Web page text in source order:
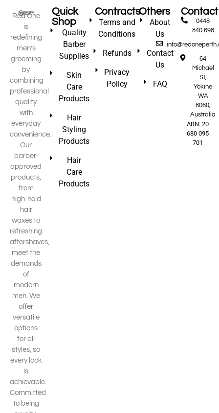
Red One
is
redefining
men’s
grooming
by
combining
professional
quality
with
everyday
convenience.
Our
barber-
approved
products,
from
high-hold
hair
waxes to
refreshing
aftershaves,
meet the
demands
of
modern
men. We
offer
versatile
options
for all
styles, so
every look
is
achievable.
Committed
to being
Quick
Shop
Quality
Barber
Supplies
Skin
Care
Products
Hair
Styling
Products
Hair
Care
Products
Contracts
Terms and
Conditions
Refunds
Privacy
Policy
Others
About
Us
Contact
Us
FAQ
Contact
0448
840 698
64
Michael
St,
Yokine
WA
6060,
Australia
ABN: 20
680 095
701